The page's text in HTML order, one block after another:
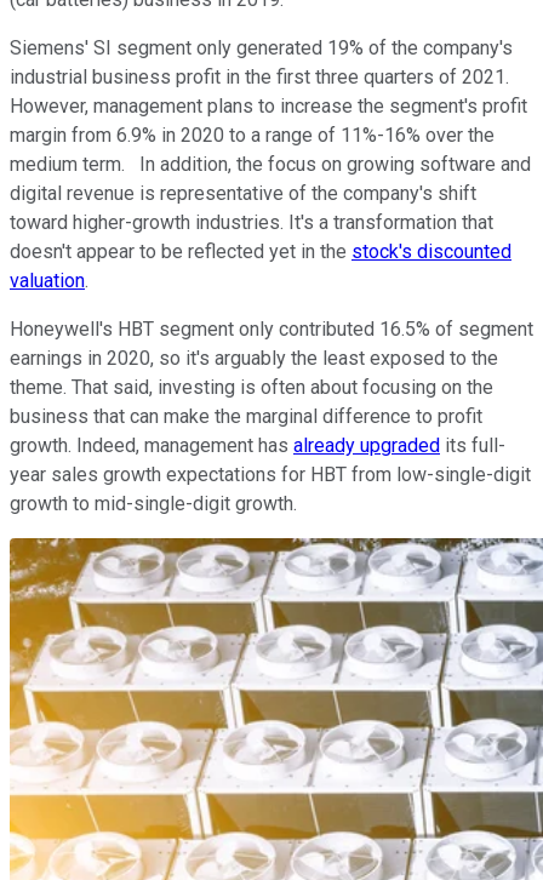
Siemens' SI segment only generated 19% of the company's
industrial business profit in the first three quarters of 2021.
However, management plans to increase the segment's profit
margin from 6.9% in 2020 to a range of 11%-16% over the
medium term. In addition, the focus on growing software and
digital revenue is representative of the company's shift
toward higher-growth industries. It's a transformation that
doesn't appear to be reflected yet in the stock's discounted
valuation.
Honeywell's HBT segment only contributed 16.5% of segment
earnings in 2020, so it's arguably the least exposed to the
theme. That said, investing is often about focusing on the
business that can make the marginal difference to profit
growth. Indeed, management has already upgraded its full-
year sales growth expectations for HBT from low-single-digit
growth to mid-single-digit growth.